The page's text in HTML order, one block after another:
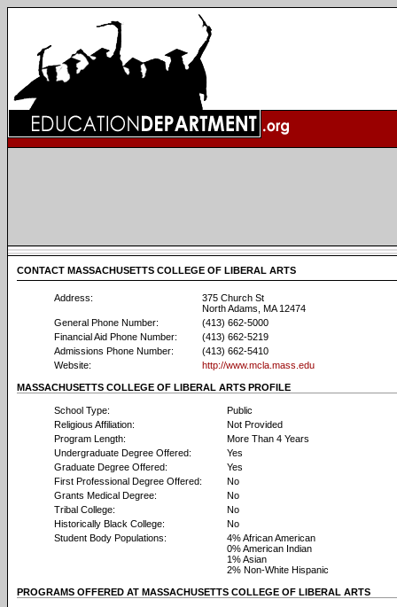
CONTACT MASSACHUSETTS COLLEGE OF LIBERAL ARTS
Address:
375 Church St
North Adams, MA 12474
General Phone Number:
(413) 662-5000
Financial Aid Phone Number:
(413) 662-5219
Admissions Phone Number:
(413) 662-5410
Website:
http://www.mcla.mass.edu
MASSACHUSETTS COLLEGE OF LIBERAL ARTS PROFILE
School Type:
Public
Religious Affiliation:
Not Provided
Program Length:
More Than 4 Years
Undergraduate Degree Offered:
Yes
Graduate Degree Offered:
Yes
First Professional Degree Offered:
No
Grants Medical Degree:
No
Tribal College:
No
Historically Black College:
No
Student Body Populations:
4% African American
0% American Indian
1% Asian
2% Non-White Hispanic
PROGRAMS OFFERED AT MASSACHUSETTS COLLEGE OF LIBERAL ARTS